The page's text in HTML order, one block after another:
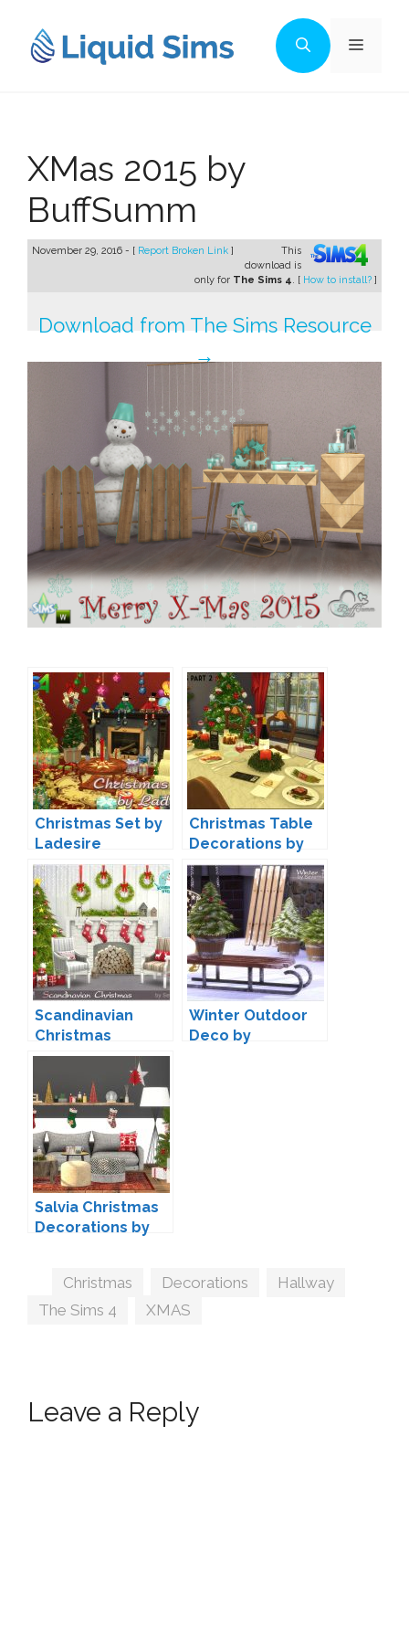
content
Menu
XMas 2015 by
BuffSumm
November 29, 2016 - [ Report Broken Link ]
This
download is
only for The Sims 4. [ How to install? ]
Download from The Sims Resource
→
Christmas Set by
Ladesire
Christmas Table
Decorations by
Martine
Scandinavian
Christmas
Decorations by
Winter Outdoor
Deco by
Salvia Christmas
Decorations by
Tags
Christmas Decorations Hallway
The Sims 4
XMAS
Leave a Reply